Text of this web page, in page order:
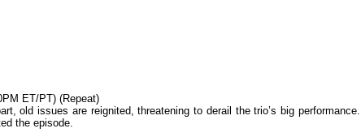
ET/PT) (Repeat)
old issues are reignited, threatening to derail the trio’s big performance.
the episode.